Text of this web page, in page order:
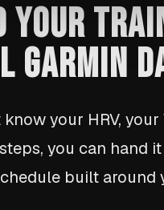
GARMIN
your HRV, your
you can hand
built